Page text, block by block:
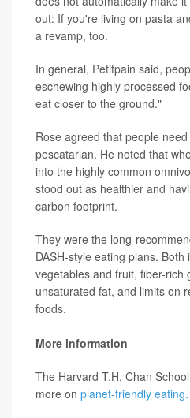
out: If you're living on pasta
a revamp, too.
In general, Petitpain said,
eschewing highly processed
eat closer to the ground."
Rose agreed that people
pescatarian. He noted that
into the highly common
stood out as healthier and
carbon footprint.
They were the long-
DASH-style eating plans. Both
vegetables and fruit, fiber-rich
unsaturated fat, and limits on
foods.
More information
The Harvard T.H. Chan
more on planet-friendly eating.